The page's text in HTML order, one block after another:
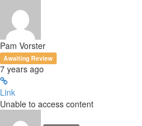
Pam Vorster
Awaiting Review
7 years ago
Link
Unable to access content